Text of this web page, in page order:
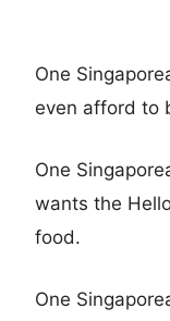
One
even afford to
One
wants the
food.
One